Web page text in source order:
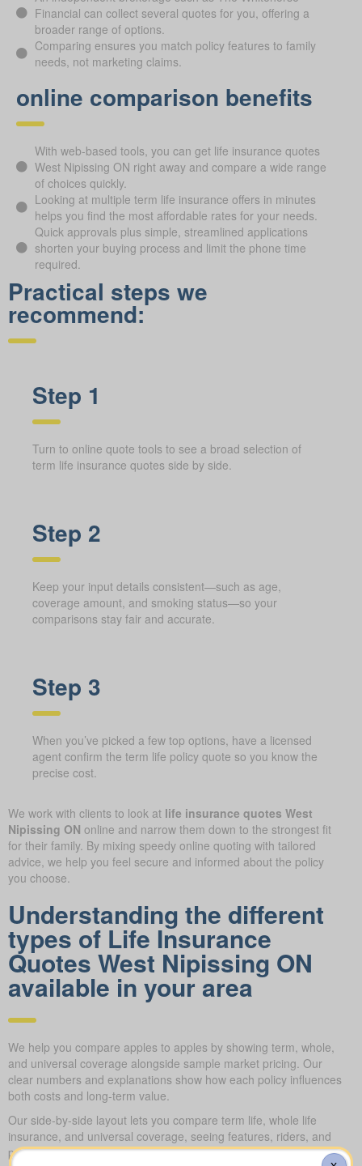
Financial can collect several quotes for you, offering a
broader range of options.
Comparing ensures you match policy features to family
needs, not marketing claims.
online comparison benefits
With web-based tools, you can get life insurance quotes
West Nipissing ON right away and compare a wide range
of choices quickly.
Looking at multiple term life insurance offers in minutes
helps you find the most affordable rates for your needs.
Quick approvals plus simple, streamlined applications
shorten your buying process and limit the phone time
required.
Practical steps we
recommend:
Step 1
Turn to online quote tools to see a broad selection of
term life insurance quotes side by side.
Step 2
Keep your input details consistent—such as age,
coverage amount, and smoking status—so your
comparisons stay fair and accurate.
Step 3
When you’ve picked a few top options, have a licensed
agent confirm the term life policy quote so you know the
precise cost.
We work with clients to look at life insurance quotes West
Nipissing ON online and narrow them down to the strongest fit
for their family. By mixing speedy online quoting with tailored
advice, we help you feel secure and informed about the policy
you choose.
Understanding the different
types of Life Insurance
Quotes West Nipissing ON
available in your area
We help you compare apples to apples by showing term, whole,
and universal coverage alongside sample market pricing. Our
clear numbers and explanations show how each policy influences
both costs and long-term value.
Our side-by-side layout lets you compare term life, whole life
insurance, and universal coverage, seeing features, riders, and
premiums clearly. We use sample market rates to frame